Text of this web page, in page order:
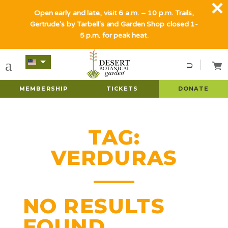
MEMBERSHIP TICKETS DONATE
TAG:
VERDURAS
NO RESULTS
Open early and late, visit 6 a.m. – 10 p.m. Trails,
Gertrude's by Tarbell's and Garden Shop closed 1-
5 p.m. for peak heat.